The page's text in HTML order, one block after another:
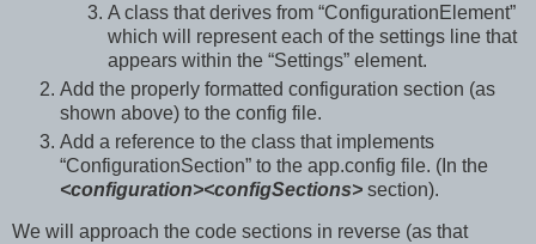
A class that derives from “ConfigurationElement”
which will represent each of the settings line that
appears within the “Settings” element.
Add the properly formatted configuration section (as
shown above) to the config file.
Add a reference to the class that implements
“ConfigurationSection” to the app.config file. (In the
<configuration><configSections> section).
We will approach the code sections in reverse (as that